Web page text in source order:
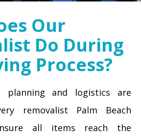
Our
Do During
Process?
planning and logistics are
removalist Palm Beach
all items reach the